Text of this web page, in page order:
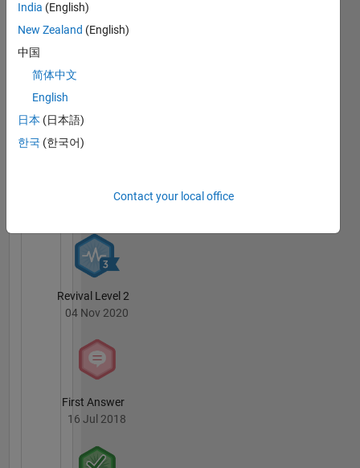
Knowledgeable Level 1
30 Nov 2018
Thankful Level 1
Revival Level 2
04 Nov 2020
First Answer
16 Jul 2018
India (English)
New Zealand (English)
中国
简体中文
English
日本 (日本語)
한국 (한국어)
Contact your local office